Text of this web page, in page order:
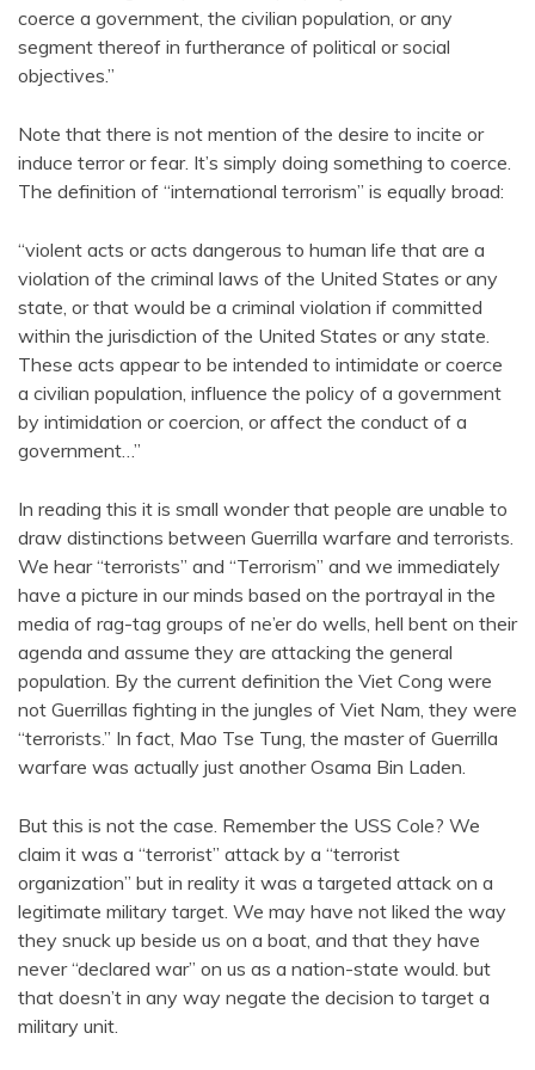
coerce a government, the civilian population, or any
segment thereof in furtherance of political or social
objectives.”
Note that there is not mention of the desire to incite or
induce terror or fear. It’s simply doing something to coerce.
The definition of “international terrorism” is equally broad:
“violent acts or acts dangerous to human life that are a
violation of the criminal laws of the United States or any
state, or that would be a criminal violation if committed
within the jurisdiction of the United States or any state.
These acts appear to be intended to intimidate or coerce
a civilian population, influence the policy of a government
by intimidation or coercion, or affect the conduct of a
government…”
In reading this it is small wonder that people are unable to
draw distinctions between Guerrilla warfare and terrorists.
We hear “terrorists” and “Terrorism” and we immediately
have a picture in our minds based on the portrayal in the
media of rag-tag groups of ne’er do wells, hell bent on their
agenda and assume they are attacking the general
population. By the current definition the Viet Cong were
not Guerrillas fighting in the jungles of Viet Nam, they were
“terrorists.” In fact, Mao Tse Tung, the master of Guerrilla
warfare was actually just another Osama Bin Laden.
But this is not the case. Remember the USS Cole? We
claim it was a “terrorist” attack by a “terrorist
organization” but in reality it was a targeted attack on a
legitimate military target. We may have not liked the way
they snuck up beside us on a boat, and that they have
never “declared war” on us as a nation-state would. but
that doesn’t in any way negate the decision to target a
military unit.